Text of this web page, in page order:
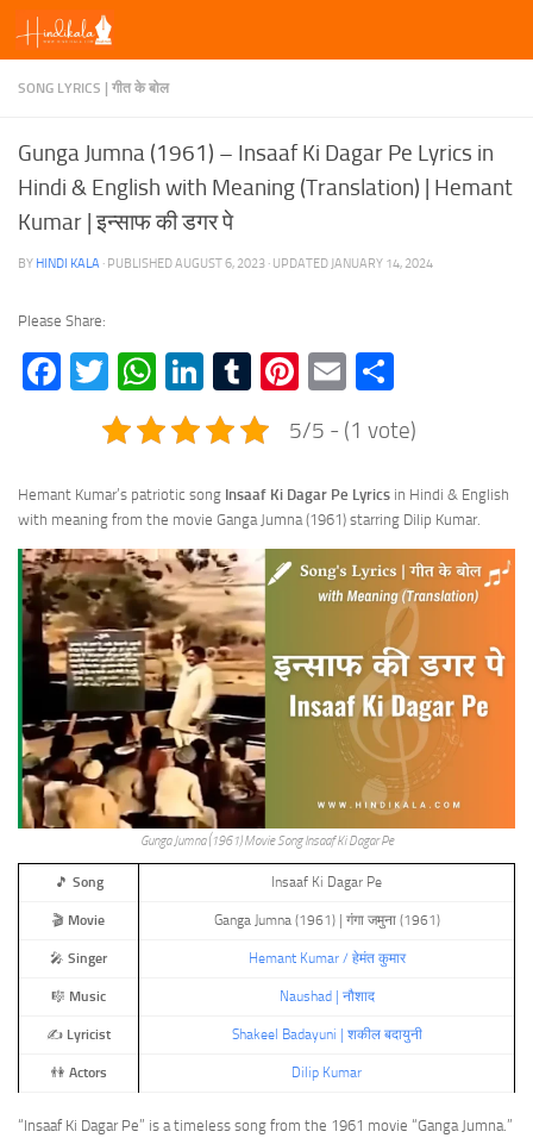
Skip to content
SONG LYRICS | गीत के बोल
Gunga Jumna (1961) – Insaaf Ki Dagar Pe Lyrics in
Hindi & English with Meaning (Translation) | Hemant
Kumar | इन्साफ की डगर पे
BY HINDI KALA · PUBLISHEDAUGUST 6, 2023 · UPDATED JANUARY 14, 2024
Please Share:
Facebook
TwitterWhatsApp
LinkedIn
TumblrPinterest
Email
5/5 - (1 vote)
Hemant Kumar’s patriotic song Insaaf Ki Dagar Pe Lyrics in Hindi & English
with meaning from the movie Ganga Jumna (1961) starring Dilip Kumar.
Gunga Jumna (1961) Movie Song Insaaf Ki Dagar Pe
🎵 Song Insaaf Ki Dagar Pe
🎬 Movie Ganga Jumna (1961) | गंगा जमुना (1961)
🎤 Singer Hemant Kumar / हेमंत कुमार
🎼 Music Naushad | नौशाद
✍️ Lyricist Shakeel Badayuni | शकील बदायुनी
👫 Actors Dilip Kumar
“Insaaf Ki Dagar Pe” is a timeless song from the 1961 movie “Ganga Jumna.”